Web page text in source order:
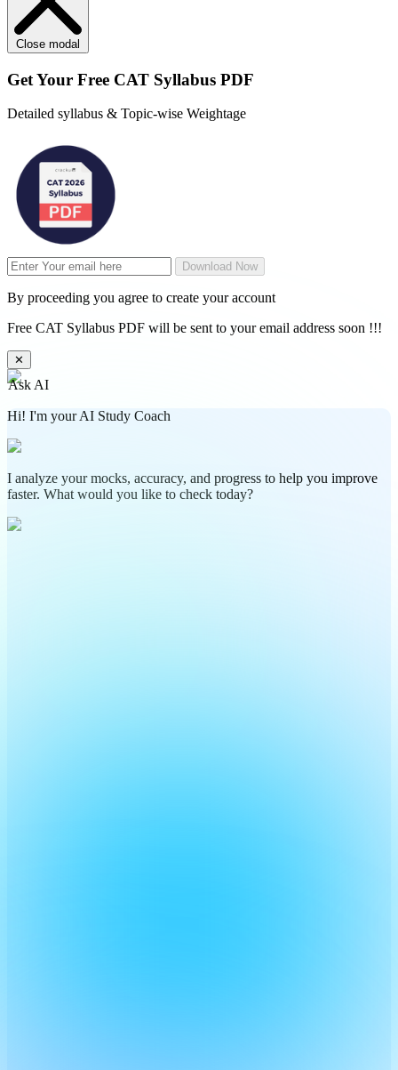
Close modal
Get Your Free CAT Syllabus PDF
Detailed syllabus & Topic-wise Weightage
Download Now
By proceeding you agree to create your account
Free CAT Syllabus PDF will be sent to your email address soon !!!
✕
Ask AI
Hi! I'm your AI Study Coach
I analyze your mocks, accuracy, and progress to help you improve
faster. What would you like to check today?